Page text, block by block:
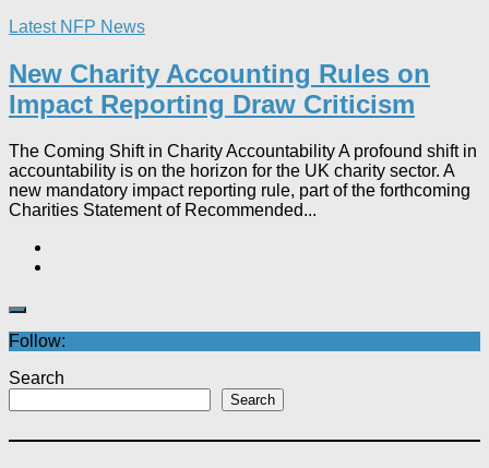
Latest NFP News
New Charity Accounting Rules on
Impact Reporting Draw Criticism
The Coming Shift in Charity Accountability A profound shift in
accountability is on the horizon for the UK charity sector. A
new mandatory impact reporting rule, part of the forthcoming
Charities Statement of Recommended...
Follow:
Search
Search